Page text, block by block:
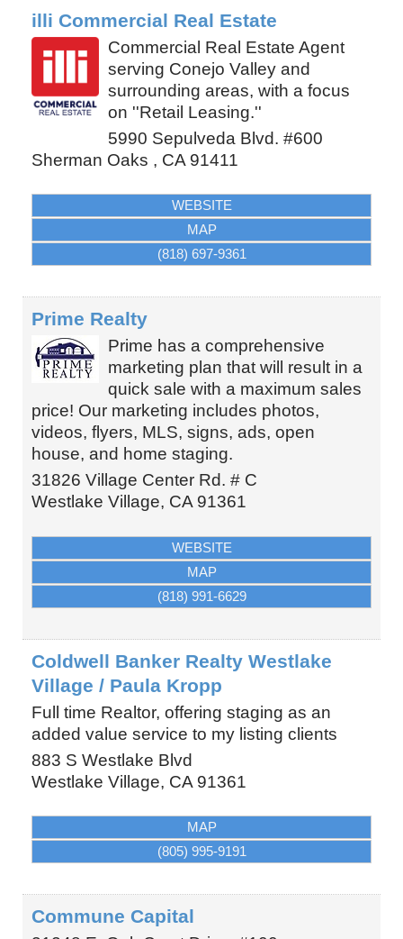
illi Commercial Real Estate
Commercial Real Estate Agent
serving Conejo Valley and
surrounding areas, with a focus
on ''Retail Leasing.''
5990 Sepulveda Blvd. #600
Sherman Oaks , CA 91411
WEBSITE
MAP
(818) 697-9361
Prime Realty
Prime has a comprehensive
marketing plan that will result in a
quick sale with a maximum sales
price! Our marketing includes photos,
videos, flyers, MLS, signs, ads, open
house, and home staging.
31826 Village Center Rd. # C
Westlake Village, CA 91361
WEBSITE
MAP
(818) 991-6629
Coldwell Banker Realty Westlake
Village / Paula Kropp
Full time Realtor, offering staging as an
added value service to my listing clients
883 S Westlake Blvd
Westlake Village, CA 91361
MAP
(805) 995-9191
Commune Capital